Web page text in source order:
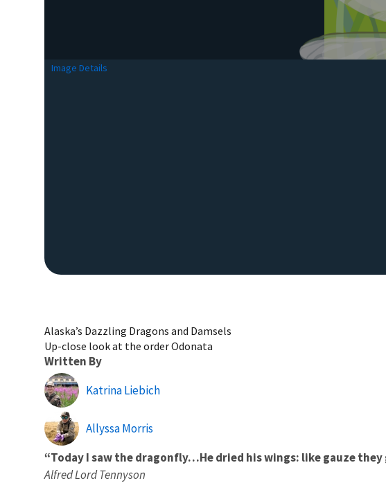
Image Details
Alaska’s Dazzling Dragons and Damsels
Up-close look at the order Odonata
Written By
Katrina Liebich
Allyssa Morris
“Today I saw the dragonfly…He dried his wings: like gauze
Alfred Lord Tennyson